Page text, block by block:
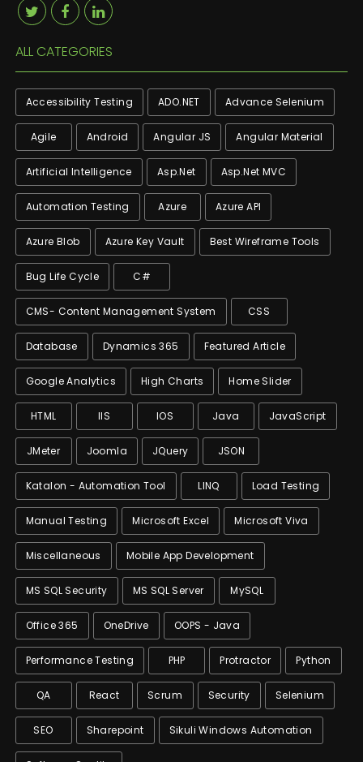
ALL CATEGORIES
Accessibility Testing ADO.NET Advance Selenium
Agile Android Angular JS Angular Material
Artificial Intelligence Asp.net Asp.net MVC
Automation Testing Azure Azure API
Azure Blob Azure Key Vault Best Wireframe Tools
Bug Life Cycle C#
CMS- Content Management System CSS
Database Dynamics 365 Featured Article
Google Analytics High Charts Home Slider
HTML IIS IOS Java JavaScript
JMeter Joomla JQuery JSON
Katalon - Automation Tool LINQ Load Testing
Manual Testing Microsoft Excel Microsoft Viva
Miscellaneous Mobile App Development
MS SQL Security MS SQL Server MySQL
Office 365 OneDrive OOPS - Java
Performance Testing PHP Protractor Python
QA React Scrum Security Selenium
SEO Sharepoint Sikuli Windows Automation